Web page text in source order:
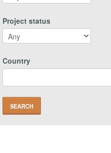
Project status
Country